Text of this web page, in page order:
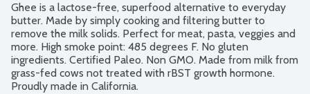
Ghee is a lactose-free, superfood alternative to everyday
butter. Made by simply cooking and filtering butter to
remove the milk solids. Perfect for meat, pasta, veggies and
more. High smoke point: 485 degrees F. No gluten
ingredients. Certified Paleo. Non GMO. Made from milk from
grass-fed cows not treated with rBST growth hormone.
Proudly made in California.